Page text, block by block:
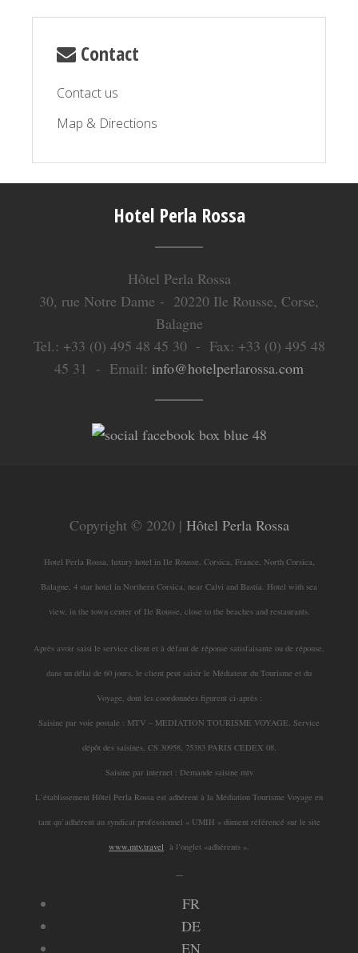
Contact
Contact us
Map & Directions
Hotel Perla Rossa
Hôtel Perla Rossa
30, rue Notre Dame - 20220 Ile Rousse, Corse,
Balagne
Tel.: +33 (0) 495 48 45 30 - Fax: +33 (0) 495 48
45 31 - Email: info@hotelperlarossa.com
Copyright © 2020 | Hôtel Perla Rossa
Hotel Perla Rossa, luxury hotel in Ile Rousse, Corsica, France, North Corsica,
Balagne, 4 star hotel in Northern Corsica, near Calvi and Bastia. Hotel with sea
view, in the town center of Ile Rousse, close to the beaches and restaurants.
Après avoir saisi le service client et à défaut de réponse satisfaisante ou de réponse,
dans un délai de 60 jours, le client peut saisir le Médiateur du Tourisme et du
Voyage, dont les coordonnées figurent ci-après :
Saisine par voie postale : MTV – MEDIATION TOURISME VOYAGE, Service
dépôt des saisines, CS 30958, 75383 PARIS CEDEX 08.
Saisine par internet : Demande saisine mtv
L’établissement Hôtel Perla Rossa est adhérent à la Médiation Tourisme Voyage en
tant qu’adhérent au syndicat professionnel « UMIH » dûment référencé sur le site
www.mtv.travel à l’onglet «adhérents ».
FR
DE
EN